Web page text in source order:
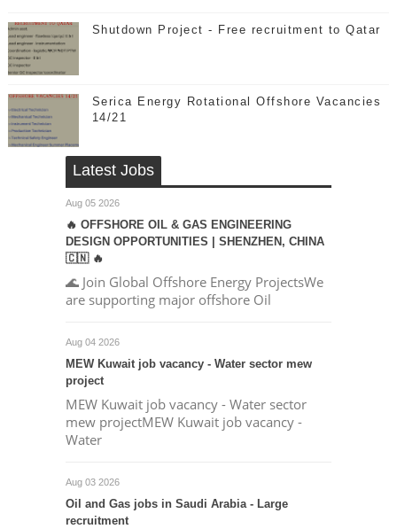
Shutdown Project - Free recruitment to Qatar
Serica Energy Rotational Offshore Vacancies
14/21
Latest Jobs
Aug 05 2026
🔥 OFFSHORE OIL & GAS ENGINEERING
DESIGN OPPORTUNITIES | SHENZHEN, CHINA
🇨🇳 🔥
🌊 Join Global Offshore Energy ProjectsWe
are supporting major offshore Oil
Aug 04 2026
MEW Kuwait job vacancy - Water sector mew
project
MEW Kuwait job vacancy - Water sector
mew projectMEW Kuwait job vacancy -
Water
Aug 03 2026
Oil and Gas jobs in Saudi Arabia - Large
recruitment